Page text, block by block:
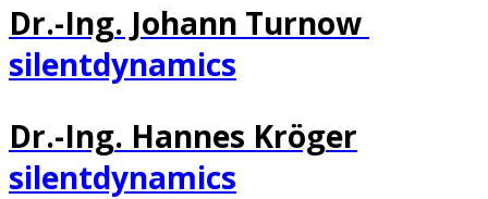
Dr.-Ing. Johann Turnow
silentdynamics
Dr.-Ing. Hannes Kröger
silentdynamics